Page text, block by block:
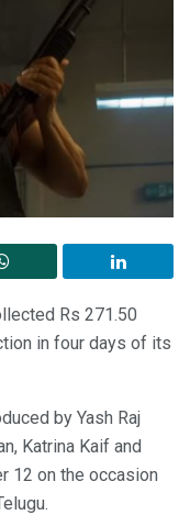
Rs 271.50
in four days of its
by Yash Raj
Katrina Kaif and
12 on the occasion